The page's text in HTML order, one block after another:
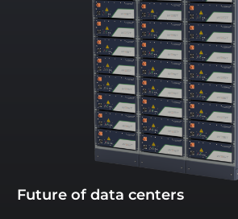
Future of data centers